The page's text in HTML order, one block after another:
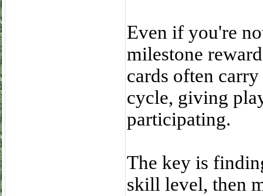
Even if you're
milestone
cards often
cycle, giving
participating.
The key is
skill level, then